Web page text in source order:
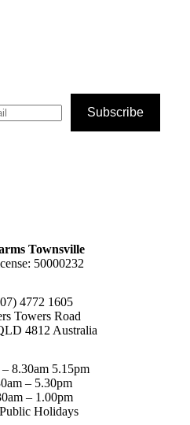
Subscribe
Townsville
50000232
4772 1605
Towers Road
4812 Australia
– 8.30am 5.15pm
– 5.30pm
– 1.00pm
Holidays